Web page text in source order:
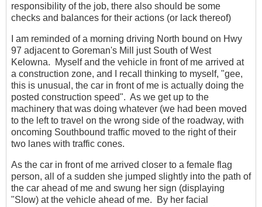
responsibility of the job, there also should be some
checks and balances for their actions (or lack thereof)
I am reminded of a morning driving North bound on Hwy
97 adjacent to Goreman's Mill just South of West
Kelowna. Myself and the vehicle in front of me arrived at
a construction zone, and I recall thinking to myself, "gee,
this is unusual, the car in front of me is actually doing the
posted construction speed". As we get up to the
machinery that was doing whatever (we had been moved
to the left to travel on the wrong side of the roadway, with
oncoming Southbound traffic moved to the right of their
two lanes with traffic cones.
As the car in front of me arrived closer to a female flag
person, all of a sudden she jumped slightly into the path of
the car ahead of me and swung her sign (displaying
"Slow) at the vehicle ahead of me. By her facial